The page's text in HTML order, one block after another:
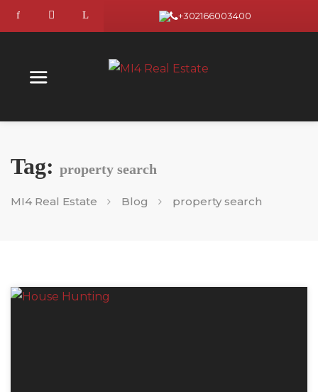
+302166003400
Tag: property search
MI4 Real Estate Blog property search